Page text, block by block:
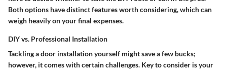
Both options have distinct features worth considering, which can
weigh heavily on your final expenses.
DIY vs. Professional Installation
Tackling a door installation yourself might save a few bucks;
however, it comes with certain challenges. Key to consider is your